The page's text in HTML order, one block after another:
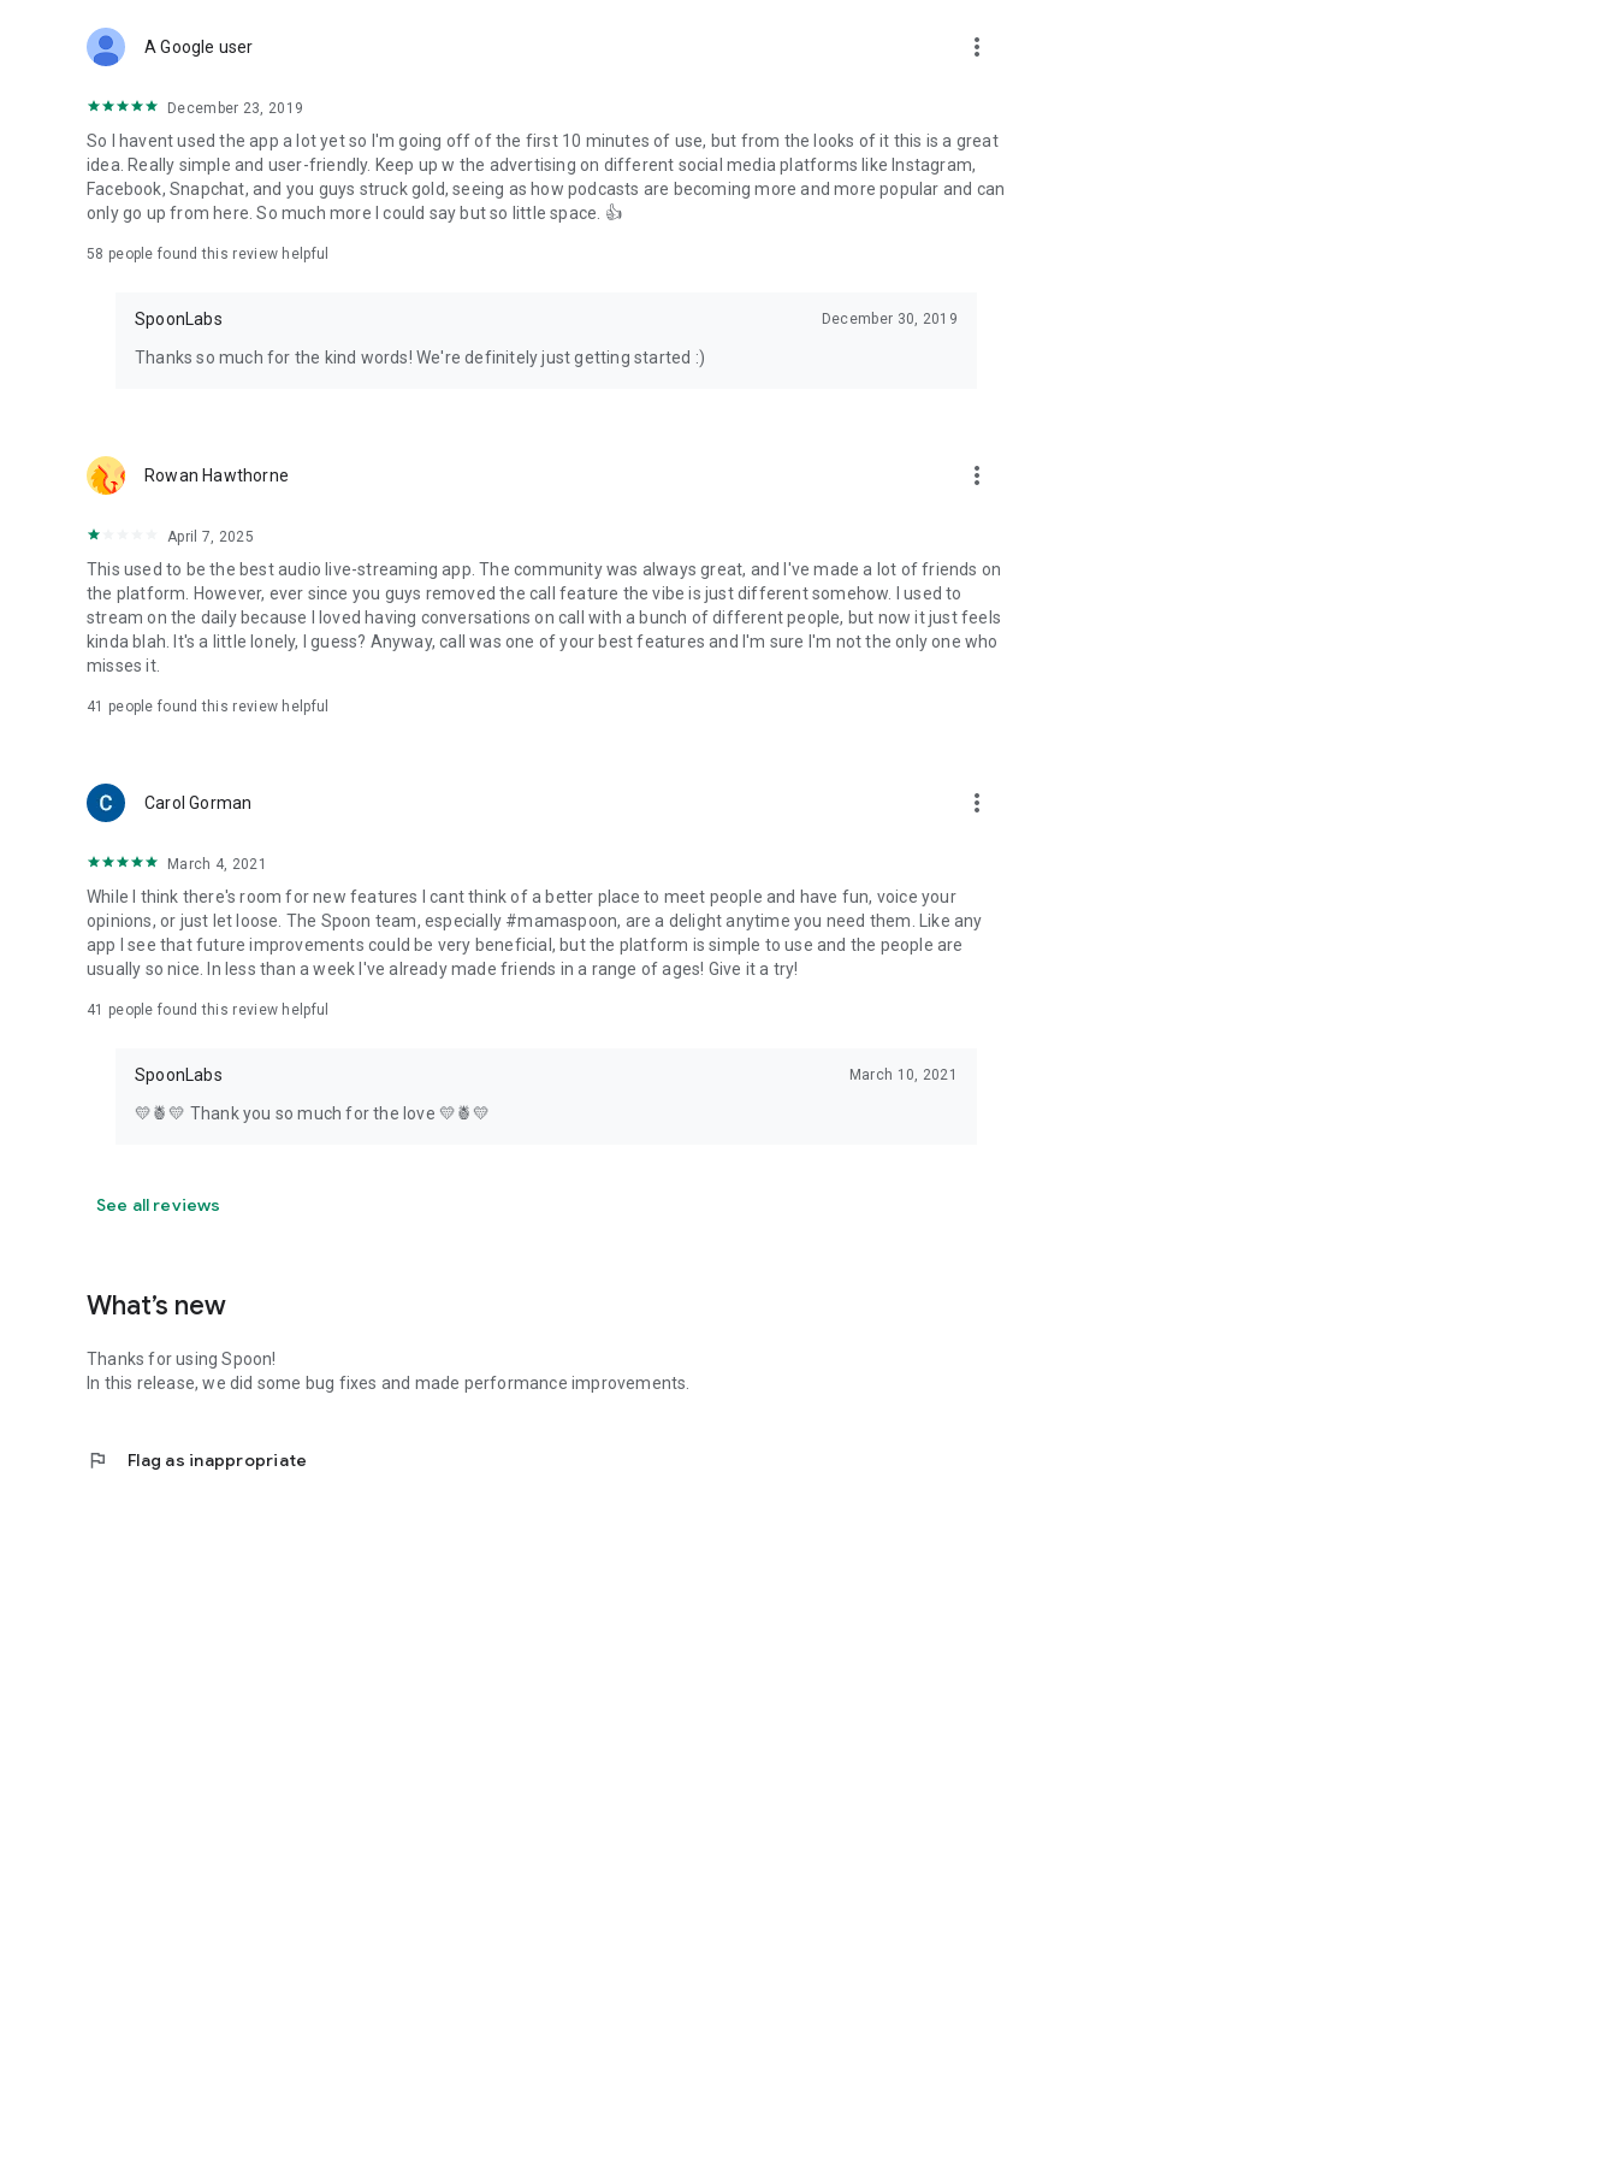
Forget Wizz, Yubo, and Bigo Live - it’s time to hop on Spoon!
A Google user more_vert
December 23, 2019
So I havent used the app a lot yet so I'm going off of the first 10 minutes of use, but from the looks of it this is a great
idea. Really simple and user-friendly. Keep up w the advertising on different social media platforms like Instagram,
Facebook, Snapchat, and you guys struck gold, seeing as how podcasts are becoming more and more popular and can
only go up from here. So much more I could say but so little space. 👍
58 people found this review helpful
SpoonLabs December 30, 2019
Thanks so much for the kind words! We're definitely just getting started :)
Rowan Hawthorne more_vert
April 7, 2025
This used to be the best audio live-streaming app. The community was always great, and I've made a lot of friends on
the platform. However, ever since you guys removed the call feature the vibe is just different somehow. I used to
stream on the daily because I loved having conversations on call with a bunch of different people, but now it just feels
kinda blah. It's a little lonely, I guess? Anyway, call was one of your best features and I'm sure I'm not the only one who
misses it.
41 people found this review helpful
Carol Gorman more_vert
March 4, 2021
While I think there's room for new features I cant think of a better place to meet people and have fun, voice your
opinions, or just let loose. The Spoon team, especially #mamaspoon, are a delight anytime you need them. Like any
app I see that future improvements could be very beneficial, but the platform is simple to use and the people are
usually so nice. In less than a week I've already made friends in a range of ages! Give it a try!
41 people found this review helpful
SpoonLabs March 10, 2021
💛🍍💛 Thank you so much for the love 💛🍍💛
See all reviews
What’s new
Thanks for using Spoon!
In this release, we did some bug fixes and made performance improvements.
flag Flag as inappropriate